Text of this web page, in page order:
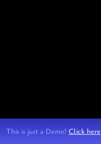
This is just a Demo! Click here